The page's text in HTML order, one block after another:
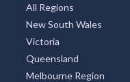
All Regions
New South Wales
Victoria
Queensland
Melbourne Region